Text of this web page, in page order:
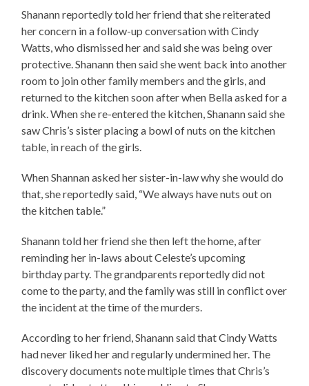
Shanann reportedly told her friend that she reiterated
her concern in a follow-up conversation with Cindy
Watts, who dismissed her and said she was being over
protective. Shanann then said she went back into another
room to join other family members and the girls, and
returned to the kitchen soon after when Bella asked for a
drink. When she re-entered the kitchen, Shanann said she
saw Chris’s sister placing a bowl of nuts on the kitchen
table, in reach of the girls.
When Shannan asked her sister-in-law why she would do
that, she reportedly said, “We always have nuts out on
the kitchen table.”
Shanann told her friend she then left the home, after
reminding her in-laws about Celeste’s upcoming
birthday party. The grandparents reportedly did not
come to the party, and the family was still in conflict over
the incident at the time of the murders.
According to her friend, Shanann said that Cindy Watts
had never liked her and regularly undermined her. The
discovery documents note multiple times that Chris’s